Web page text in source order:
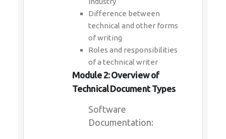
Difference between
technical and other forms
of writing
Roles and responsibilities
of a technical writer
Module 2: Overview of
Technical Document Types
Software
Documentation: